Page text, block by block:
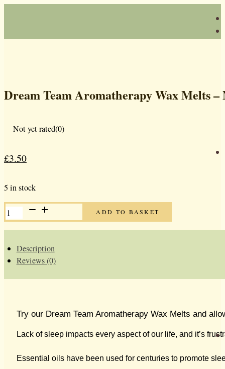
Dream Team Aromatherapy Wax Melts –
Not yet rated(0)
Original
was:
£5.00.
£3.50
Current
is:
£3.50.
5 in stock
DREAM
TEAM
AROMATHERAPY
WAX
-
NEW
QUANTITY
ADD TO BASKET
Description
Reviews (0)
Try our Dream Team Aromatherapy Wax Melts and
Lack of sleep impacts every aspect of our life, and it’s
Essential oils have been used for centuries to promote